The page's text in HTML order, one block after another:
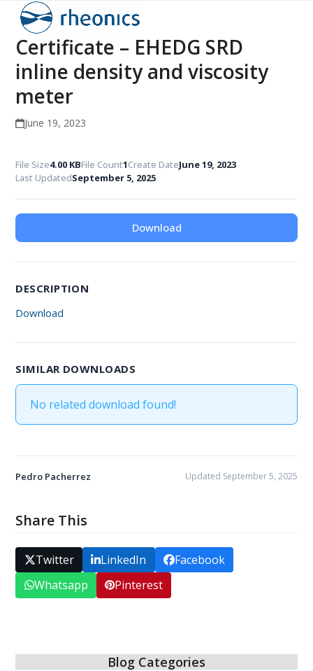
content
Open
mobile
menu
Close
mobile
menu
Certificate – EHEDG SRD
inline density and viscosity
meter
June 19, 2023
File Size4.00 KBFile Count1Create DateJune 19, 2023
Last UpdatedSeptember 5, 2025
Download
DESCRIPTION
Download
SIMILAR DOWNLOADS
No related download found!
Pedro Pacherrez Updated September 5, 2025
Share This
Twitter LinkedIn
Facebook
Whatsapp
Pinterest
Blog Categories